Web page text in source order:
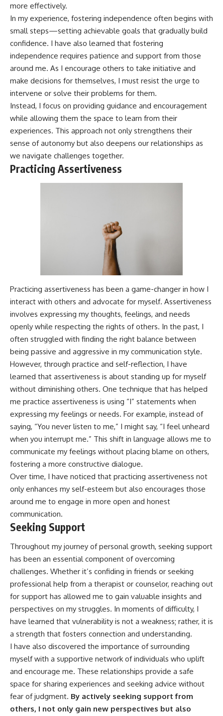
more effectively.
In my experience, fostering independence often begins with
small steps—setting achievable goals that gradually build
confidence. I have also learned that fostering
independence requires patience and support from those
around me. As I encourage others to take initiative and
make decisions for themselves, I must resist the urge to
intervene or solve their problems for them.
Instead, I focus on providing guidance and encouragement
while allowing them the space to learn from their
experiences. This approach not only strengthens their
sense of autonomy but also deepens our relationships as
we navigate challenges together.
Practicing Assertiveness
Practicing assertiveness has been a game-changer in how I
interact with others and advocate for myself. Assertiveness
involves expressing my thoughts, feelings, and needs
openly while respecting the rights of others. In the past, I
often struggled with finding the right balance between
being passive and aggressive in my communication style.
However, through practice and self-reflection, I have
learned that assertiveness is about standing up for myself
without diminishing others. One technique that has helped
me practice assertiveness is using “I” statements when
expressing my feelings or needs. For example, instead of
saying, “You never listen to me,” I might say, “I feel unheard
when you interrupt me.” This shift in language allows me to
communicate my feelings without placing blame on others,
fostering a more constructive dialogue.
Over time, I have noticed that practicing assertiveness not
only enhances my self-esteem but also encourages those
around me to engage in more open and honest
communication.
Seeking Support
Throughout my journey of personal growth, seeking support
has been an essential component of overcoming
challenges. Whether it’s confiding in friends or seeking
professional help from a therapist or counselor, reaching out
for support has allowed me to gain valuable insights and
perspectives on my struggles. In moments of difficulty, I
have learned that vulnerability is not a weakness; rather, it is
a strength that fosters connection and understanding.
I have also discovered the importance of surrounding
myself with a supportive network of individuals who uplift
and encourage me. These relationships provide a safe
space for sharing experiences and seeking advice without
fear of judgment. By actively seeking support from
others, I not only gain new perspectives but also